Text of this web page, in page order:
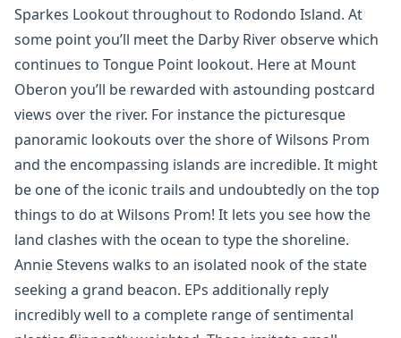
Sparkes Lookout throughout to Rodondo Island. At
some point you’ll meet the Darby River observe which
continues to Tongue Point lookout. Here at Mount
Oberon you’ll be rewarded with astounding postcard
views over the river. For instance the picturesque
panoramic lookouts over the shore of Wilsons Prom
and the encompassing islands are incredible. It might
be one of the iconic trails and undoubtedly on the top
things to do at Wilsons Prom! It lets you see how the
land clashes with the ocean to type the shoreline.
Annie Stevens walks to an isolated nook of the state
seeking a grand beacon. EPs additionally reply
incredibly well to a complete range of sentimental